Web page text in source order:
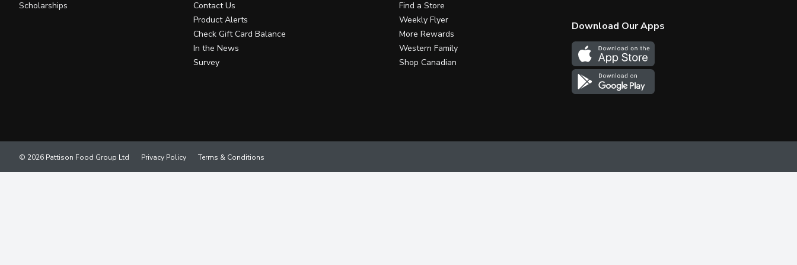
Scholarships
Contact Us
Product Alerts
Check Gift Card Balance
In the News
Survey
Find a Store
Weekly Flyer
More Rewards
Western Family
Shop Canadian
Download Our Apps
Privacy Policy Terms & Conditions
© 2026 Pattison Food Group Ltd